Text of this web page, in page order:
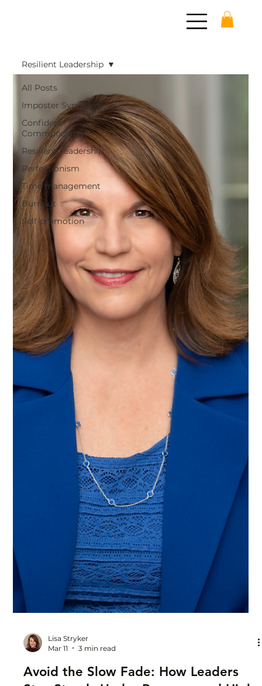
All Posts
Imposter Syndrome
Confident
Communication
Resilient Leadership
Perfectionism
Time management
Burnout
Self-promotion
Resilient Leadership
Mar 11
3 min read